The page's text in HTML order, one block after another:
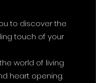
to discover the
touch of your
world of living
heart opening.